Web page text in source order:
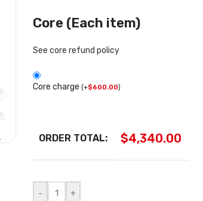
Core (Each item)
See core refund policy
Core charge (+$600.00)
ORDER TOTAL: $4,340.00
- +